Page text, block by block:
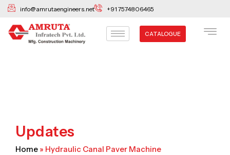
Skip
content
info@amrutaengineers.net +91 7574806465
CATALOGUE
Updates
Home » Hydraulic Canal Paver Machine